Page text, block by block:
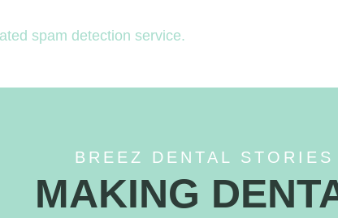
spam detection service.
BREEZ DENTAL STORIES
MAKING